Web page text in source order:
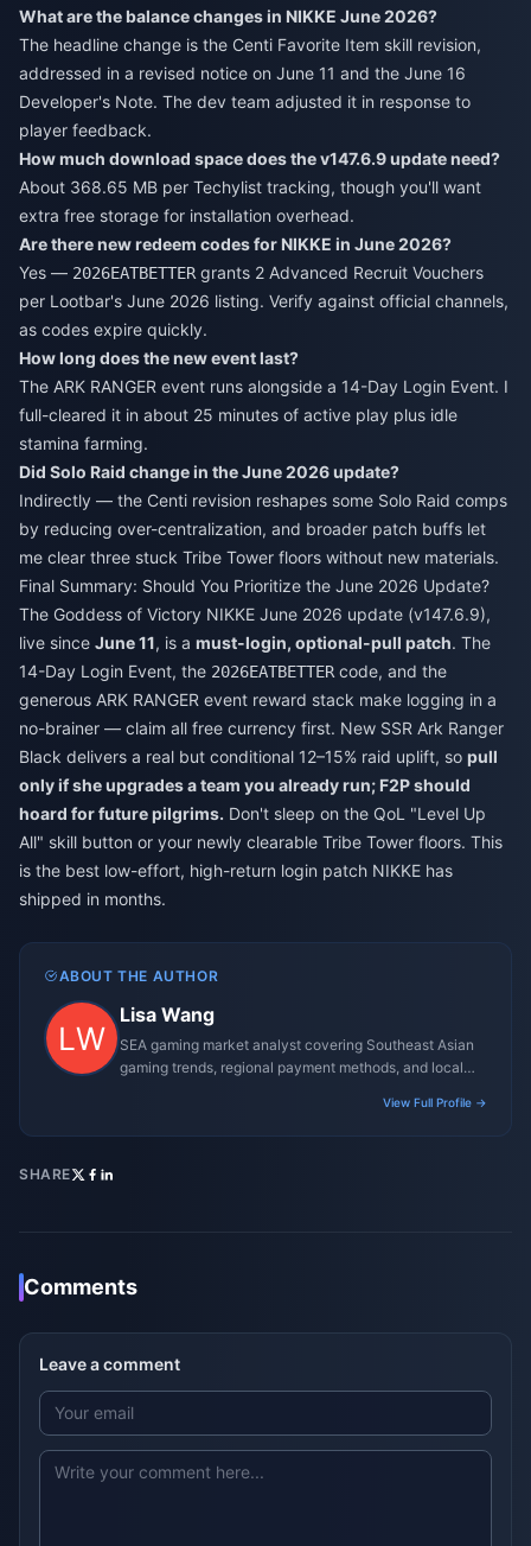
What are the balance changes in NIKKE June 2026?
The headline change is the Centi Favorite Item skill revision,
addressed in a revised notice on June 11 and the June 16
Developer's Note. The dev team adjusted it in response to
player feedback.
How much download space does the v147.6.9 update need?
About 368.65 MB per Techylist tracking, though you'll want
extra free storage for installation overhead.
Are there new redeem codes for NIKKE in June 2026?
Yes — 2026EATBETTER grants 2 Advanced Recruit Vouchers
per Lootbar's June 2026 listing. Verify against official channels,
as codes expire quickly.
How long does the new event last?
The ARK RANGER event runs alongside a 14-Day Login Event. I
full-cleared it in about 25 minutes of active play plus idle
stamina farming.
Did Solo Raid change in the June 2026 update?
Indirectly — the Centi revision reshapes some Solo Raid comps
by reducing over-centralization, and broader patch buffs let
me clear three stuck Tribe Tower floors without new materials.
Final Summary: Should You Prioritize the June 2026 Update?
The Goddess of Victory NIKKE June 2026 update (v147.6.9),
live since June 11, is a must-login, optional-pull patch. The
14-Day Login Event, the 2026EATBETTER code, and the
generous ARK RANGER event reward stack make logging in a
no-brainer — claim all free currency first. New SSR Ark Ranger
Black delivers a real but conditional 12–15% raid uplift, so pull
only if she upgrades a team you already run; F2P should
hoard for future pilgrims. Don't sleep on the QoL "Level Up
All" skill button or your newly clearable Tribe Tower floors. This
is the best low-effort, high-return login patch NIKKE has
shipped in months.
ABOUT THE AUTHOR
Lisa Wang
SEA gaming market analyst covering Southeast Asian
gaming trends, regional payment methods, and local
View Full Profile →
SHARE
Comments
Leave a comment